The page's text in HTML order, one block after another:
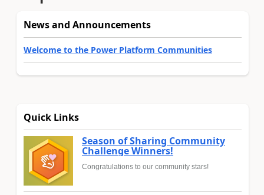
News and Announcements
Welcome to the Power Platform Communities
Quick Links
Season of Sharing Community
Challenge Winners!
Congratulations to our community stars!